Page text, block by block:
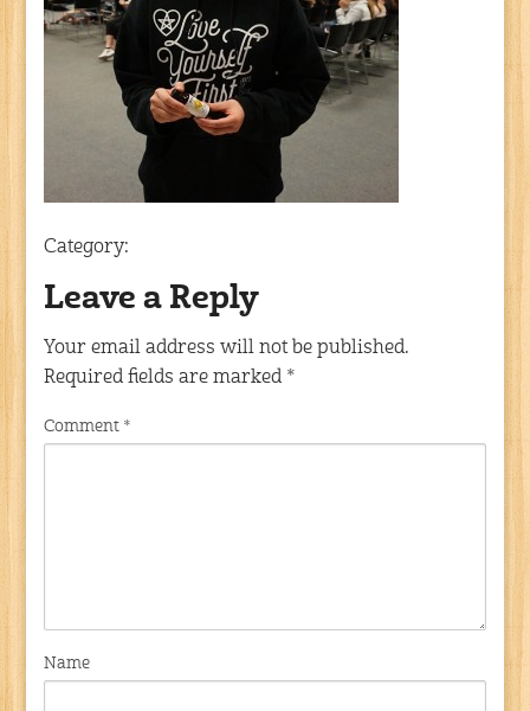
Category:
Leave a Reply
Your email address will not be published.
Required fields are marked *
Comment *
Name